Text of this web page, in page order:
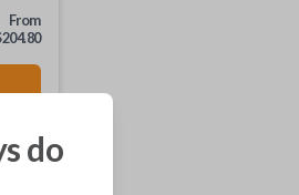
From
204.80
do